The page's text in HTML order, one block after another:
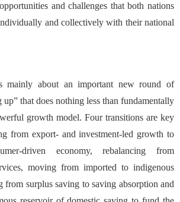
and challenges that both nations
and collectively with their national
mainly about an important new round of
up” that does nothing less than fundamentally
growth model. Four transitions are key
from export- and investment-led growth to
driven economy, rebalancing from
moving from imported to indigenous
from surplus saving to saving absorption and